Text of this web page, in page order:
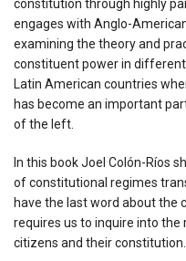
constitution through highly
engages with Anglo-
examining the theory and
constituent power in
Latin American countries
has become an important
of the left.
In this book Joel Colón-Ríos
of constitutional regimes
have the last word about the
requires us to inquire into
citizens and their constitution.